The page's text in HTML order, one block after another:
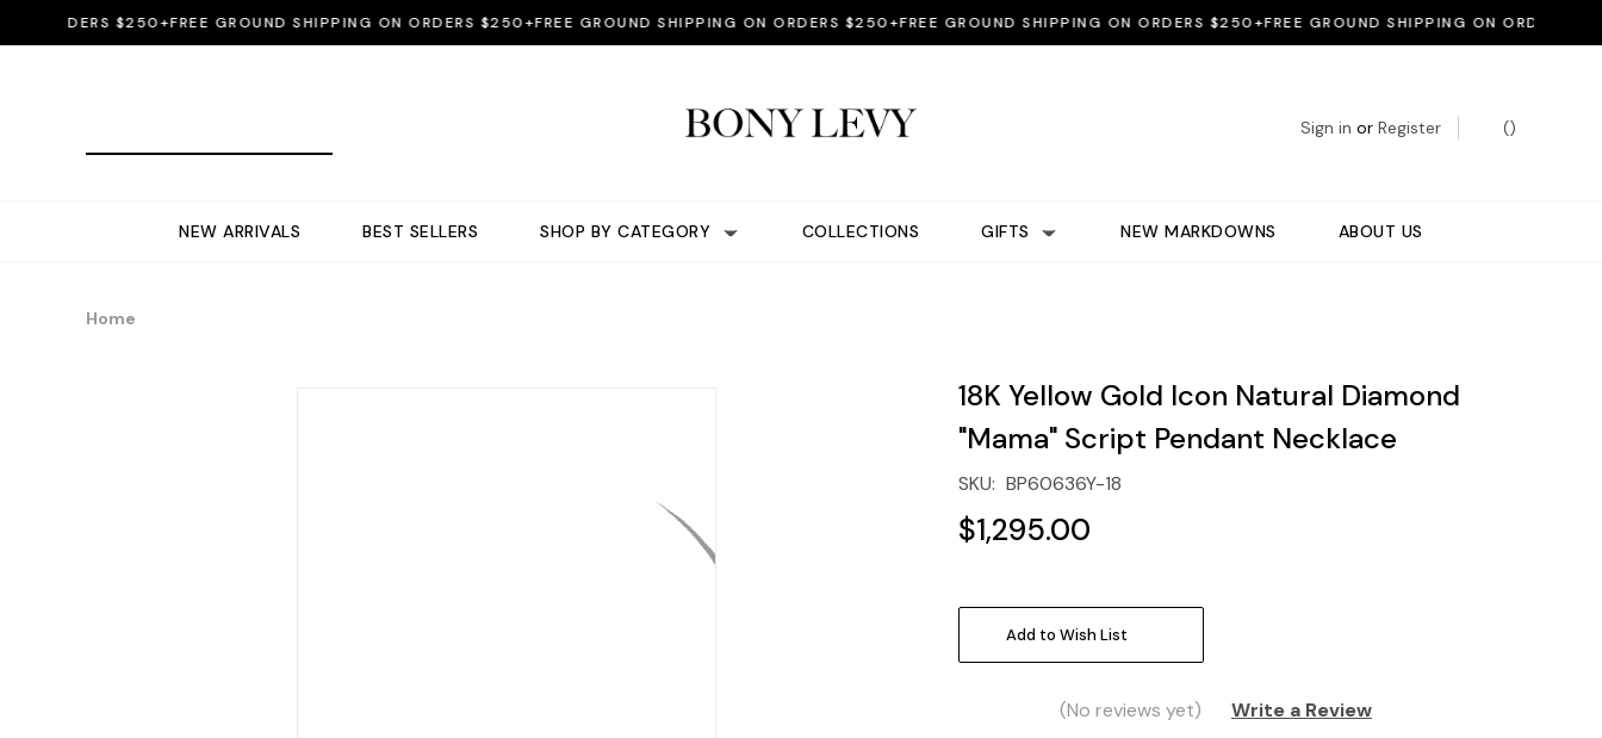
ORDERS $250+FREE GROUND SHIPPING ON ORDERS $250+FREE GROUND SHIPPING ON ORDERS $250+FREE GROUND SHIPPING ON ORDERS $250+FREE GROUND SHIPPING ON ORDERS $250+
Sign in or Register ()
NEW ARRIVALS BEST SELLERS SHOP BY CATEGORY COLLECTIONS GIFTS NEW MARKDOWNS ABOUT US
Home
18K Yellow Gold Icon Natural Diamond
"Mama" Script Pendant Necklace
SKU: BP60636Y-18
$1,295.00
Current
Stock:Add to Wish List
(No reviews yet) Write a Review